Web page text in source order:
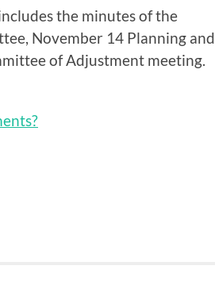
the minutes of the
November 14 Planning and
of Adjustment meeting.